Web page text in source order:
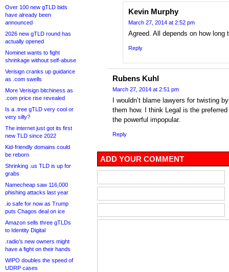
Over 100 new gTLD bids
have already been
announced
2026 new gTLD round has
actually opened
Nominet wants to fight
shrinkage without self-abuse
Verisign cranks up guidance
as .com swells
More Verisign bitchiness as
.com price rise revealed
Is a .tree gTLD very cool or
very silly?
The internet just got its first
new TLD since 2022
Kid-friendly domains could
be reborn
Shrinking .us TLD is up for
grabs
Namecheap saw 116,000
phishing attacks last year
.io safe for now as Trump
puts Chagos deal on ice
Amazon sells three gTLDs
to Identity Digital
.radio’s new owners might
have a fight on their hands
WIPO doubles the speed of
UDRP cases
Kevin Murphy
March 27, 2014 at 2:52 pm
Agreed. All depends on how long
Reply
Rubens Kuhl
March 27, 2014 at 2:51 pm
I wouldn’t blame lawyers for twisting
them how. I think Legal is the
the powerful impopular.
Reply
ADD YOUR COMMENT